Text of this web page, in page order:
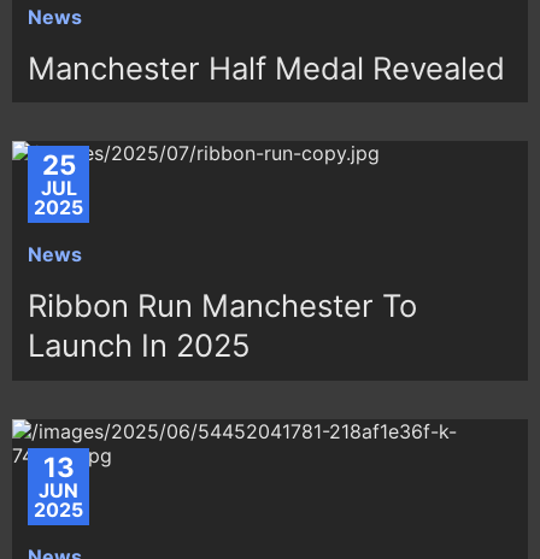
News
Manchester Half Medal Revealed
25
JUL
2025
News
Ribbon Run Manchester To
Launch In 2025
13
JUN
2025